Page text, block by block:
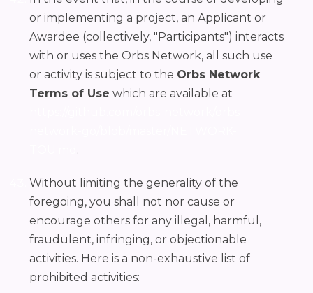
or implementing a project, an Applicant or
Awardee (collectively, "Participants") interacts
with or uses the Orbs Network, all such use
or activity is subject to the Orbs Network
Terms of Use which are available at
.
Without limiting the generality of the
foregoing, you shall not nor cause or
encourage others for any illegal, harmful,
fraudulent, infringing, or objectionable
activities. Here is a non-exhaustive list of
prohibited activities: